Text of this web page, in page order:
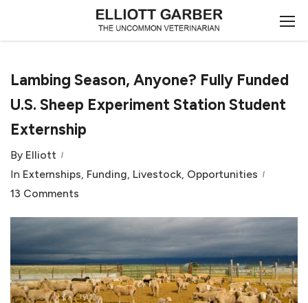
Lambing Season, Anyone? Fully Funded
U.S. Sheep Experiment Station Student
Externship
By Elliott
In Externships, Funding, Livestock, Opportunities
13 Comments